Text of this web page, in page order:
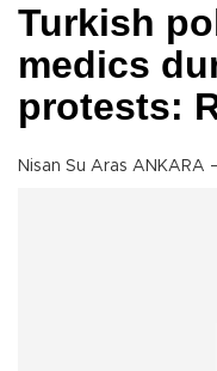
Turkish
medics
protests:
Nisan Su Aras ANKARA